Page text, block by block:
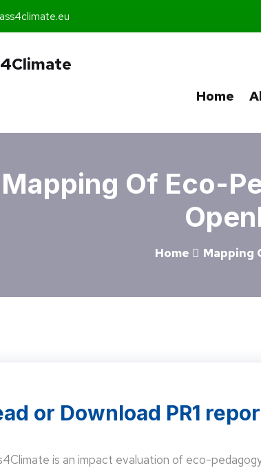
Home
Mapping Of Eco-
Home Mapping
or Download PR1
is an impact evaluation of eco-